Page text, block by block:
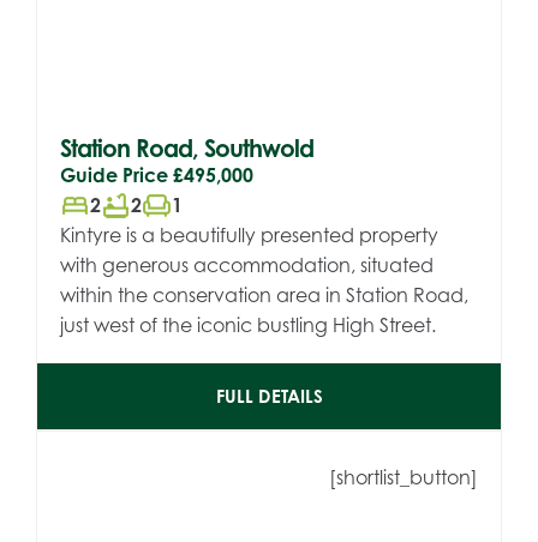
Station Road, Southwold
Guide Price £495,000
bed2bathtub2chair1
Kintyre is a beautifully presented property
with generous accommodation, situated
within the conservation area in Station Road,
just west of the iconic bustling High Street.
FULL DETAILS
[shortlist_button]